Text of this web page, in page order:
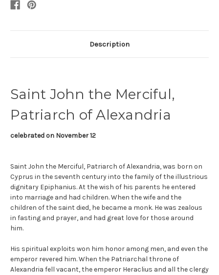
Description
Saint John the Merciful,
Patriarch of Alexandria
celebrated on November 12
Saint John the Merciful, Patriarch of Alexandria, was born on
Cyprus in the seventh century into the family of the illustrious
dignitary Epiphanius. At the wish of his parents he entered
into marriage and had children. When the wife and the
children of the saint died, he became a monk. He was zealous
in fasting and prayer, and had great love for those around
him.
His spiritual exploits won him honor among men, and even the
emperor revered him. When the Patriarchal throne of
Alexandria fell vacant, the emperor Heraclius and all the clergy